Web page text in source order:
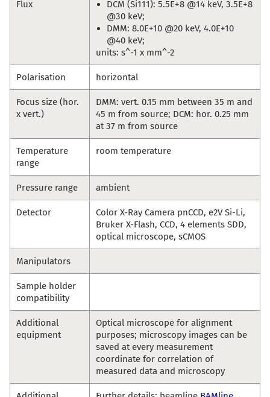
Flux
DCM (Si111): 5.5E+8 @14 keV, 3.5E+8
@30 keV;
DMM: 8.0E+10 @20 keV, 4.0E+10
@40 keV;
units: s^-1 x mm^-2
Polarisation horizontal
Focus size (hor.
x vert.)
DMM: vert. 0.15 mm between 35 m and
45 m from source; DCM: hor. 0.25 mm
at 37 m from source
Temperature
range
room temperature
Pressure range ambient
Detector
Color X-Ray Camera pnCCD, e2V Si-Li,
Bruker X-Flash, CCD, 4 elements SDD,
optical microscope, sCMOS
Manipulators
Sample holder
compatibility
Additional
equipment
Optical microscope for alignment
purposes; microscopy images can be
saved at every measurement
coordinate for correlation of
measured data and microscopy